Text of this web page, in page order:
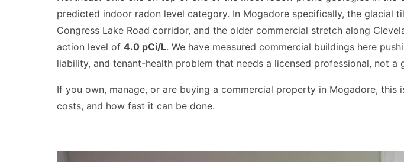
predicted indoor radon level category. In Mogadore specifically, the glacial
Congress Lake Road corridor, and the older commercial stretch along
action level of 4.0 pCi/L. We have measured commercial buildings here
liability, and tenant-health problem that needs a licensed professional, not a
If you own, manage, or are buying a commercial property in Mogadore,
costs, and how fast it can be done.